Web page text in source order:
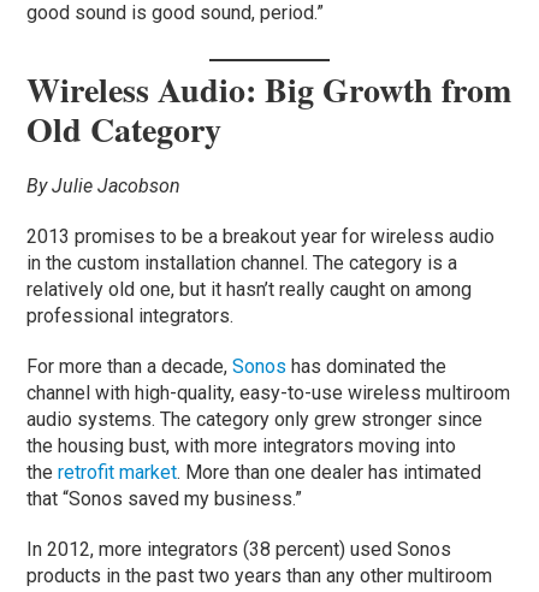
good sound is good sound, period.”
Wireless Audio: Big Growth from
Old Category
By Julie Jacobson
2013 promises to be a breakout year for wireless audio
in the custom installation channel. The category is a
relatively old one, but it hasn’t really caught on among
professional integrators.
For more than a decade,Sonos has dominated the
channel with high-quality, easy-to-use wireless multiroom
audio systems. The category only grew stronger since
the housing bust, with more integrators moving into
theretrofit market. More than one dealer has intimated
that “Sonos saved my business.”
In 2012, more integrators (38 percent) used Sonos
products in the past two years than any other multiroom